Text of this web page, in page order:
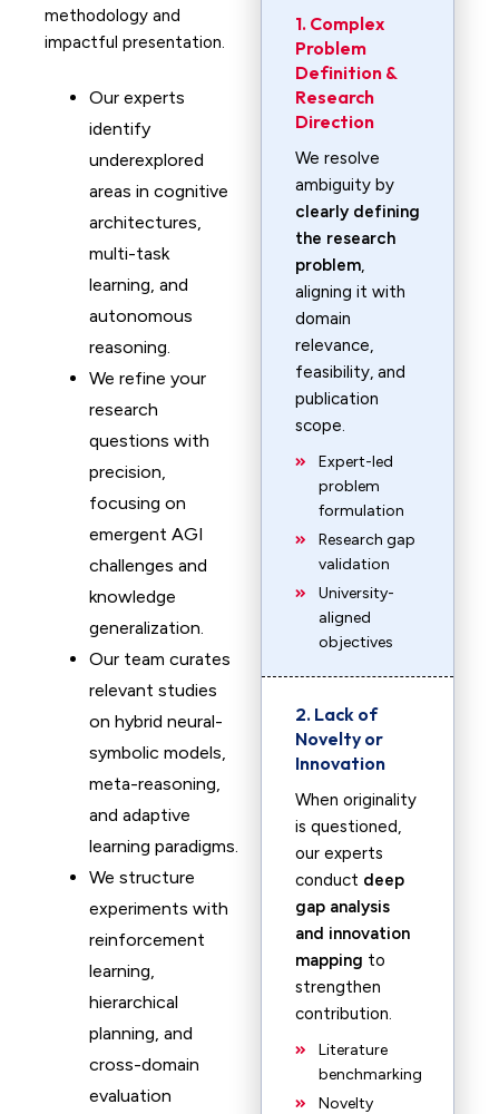
methodology and
impactful presentation.
Our experts
identify
underexplored
areas in cognitive
architectures,
multi-task
learning, and
autonomous
reasoning.
We refine your
research
questions with
precision,
focusing on
emergent AGI
challenges and
knowledge
generalization.
Our team curates
relevant studies
on hybrid neural-
symbolic models,
meta-reasoning,
and adaptive
learning paradigms.
We structure
experiments with
reinforcement
learning,
hierarchical
planning, and
cross-domain
evaluation
1. Complex
Problem
Definition &
Research
Direction
We resolve
ambiguity by
clearly defining
the research
problem,
aligning it with
domain
relevance,
feasibility, and
publication
scope.
Expert-led
problem
formulation
Research gap
validation
University-
aligned
objectives
2. Lack of
Novelty or
Innovation
When originality
is questioned,
our experts
conduct deep
gap analysis
and innovation
mapping to
strengthen
contribution.
Literature
benchmarking
Novelty